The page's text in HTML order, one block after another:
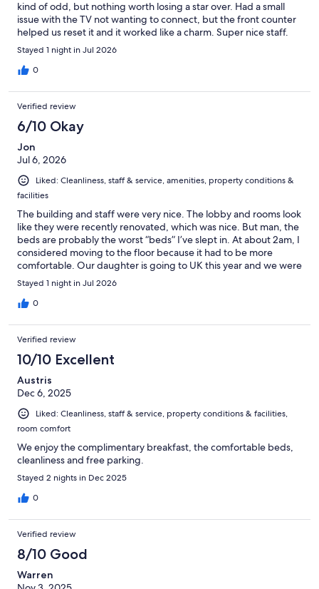
kind of odd, but nothing worth losing a star over. Had a small
issue with the TV not wanting to connect, but the front counter
helped us reset it and it worked like a charm. Super nice staff.
Place overall was a nice stay, nothing that will blow your socks
off, but definitely better than some others we've been to
around the area.
Stayed 1 night in Jul 2026
0
Verified review
6/10 Okay
Jon
Jul 6, 2026
Liked: Cleanliness, staff & service, amenities, property conditions &
facilities
The building and staff were very nice. The lobby and rooms look
like they were recently renovated, which was nice. But man, the
beds are probably the worst “beds” I’ve slept in. At about 2am, I
considered moving to the floor because it had to be more
comfortable. Our daughter is going to UK this year and we were
hoping to find a hotel we could stay at consistently when we are
in town… this won’t be it. This could easily get higher ratings
with more comfortable beds.
Stayed 1 night in Jul 2026
0
Verified review
10/10 Excellent
Austris
Dec 6, 2025
Liked: Cleanliness, staff & service, property conditions & facilities,
room comfort
We enjoy the complimentary breakfast, the comfortable beds,
cleanliness and free parking.
Stayed 2 nights in Dec 2025
0
Verified review
8/10 Good
Warren